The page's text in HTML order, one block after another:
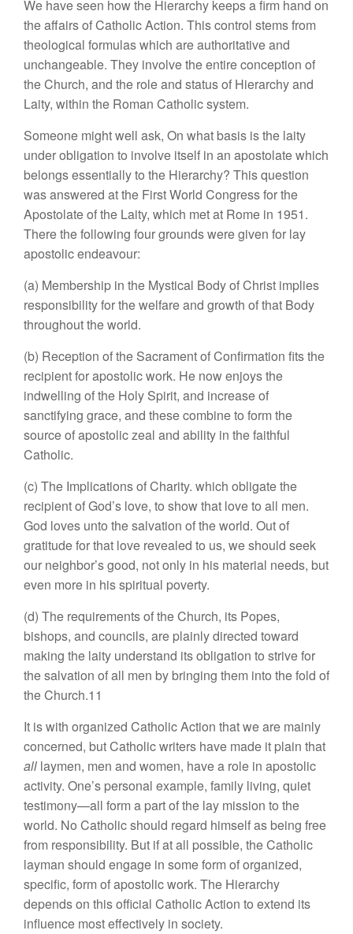
We have seen how the Hierarchy keeps a firm hand on
the affairs of Catholic Action. This control stems from
theological formulas which are authoritative and
unchangeable. They involve the entire conception of
the Church, and the role and status of Hierarchy and
Laity, within the Roman Catholic system.
Someone might well ask, On what basis is the laity
under obligation to involve itself in an apostolate which
belongs essentially to the Hierarchy? This question
was answered at the First World Congress for the
Apostolate of the Laity, which met at Rome in 1951.
There the following four grounds were given for lay
apostolic endeavour:
(a) Membership in the Mystical Body of Christ implies
responsibility for the welfare and growth of that Body
throughout the world.
(b) Reception of the Sacrament of Confirmation fits the
recipient for apostolic work. He now enjoys the
indwelling of the Holy Spirit, and increase of
sanctifying grace, and these combine to form the
source of apostolic zeal and ability in the faithful
Catholic.
(c) The Implications of Charity. which obligate the
recipient of God’s love, to show that love to all men.
God loves unto the salvation of the world. Out of
gratitude for that love revealed to us, we should seek
our neighbor’s good, not only in his material needs, but
even more in his spiritual poverty.
(d) The requirements of the Church, its Popes,
bishops, and councils, are plainly directed toward
making the laity understand its obligation to strive for
the salvation of all men by bringing them into the fold of
the Church.11
It is with organized Catholic Action that we are mainly
concerned, but Catholic writers have made it plain that
all laymen, men and women, have a role in apostolic
activity. One’s personal example, family living, quiet
testimony—all form a part of the lay mission to the
world. No Catholic should regard himself as being free
from responsibility. But if at all possible, the Catholic
layman should engage in some form of organized,
specific, form of apostolic work. The Hierarchy
depends on this official Catholic Action to extend its
influence most effectively in society.